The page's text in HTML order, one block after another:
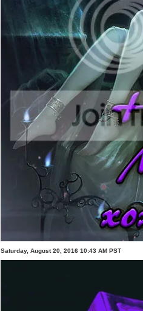
Saturday, August 20, 2016 10:43 AM PST